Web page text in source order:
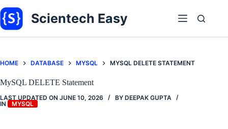
to
content
Scientech Easy
HOME DATABASE MYSQL MYSQL DELETE STATEMENT
MySQL DELETE Statement
LAST UPDATED ON JUNE 10, 2026 BY DEEPAK GUPTA
IN
MYSQL